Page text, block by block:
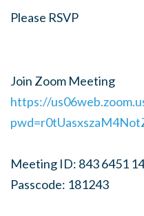
Please RSVP
Join Zoom Meeting
https://
Meeting ID: 843 6451
Passcode: 181243